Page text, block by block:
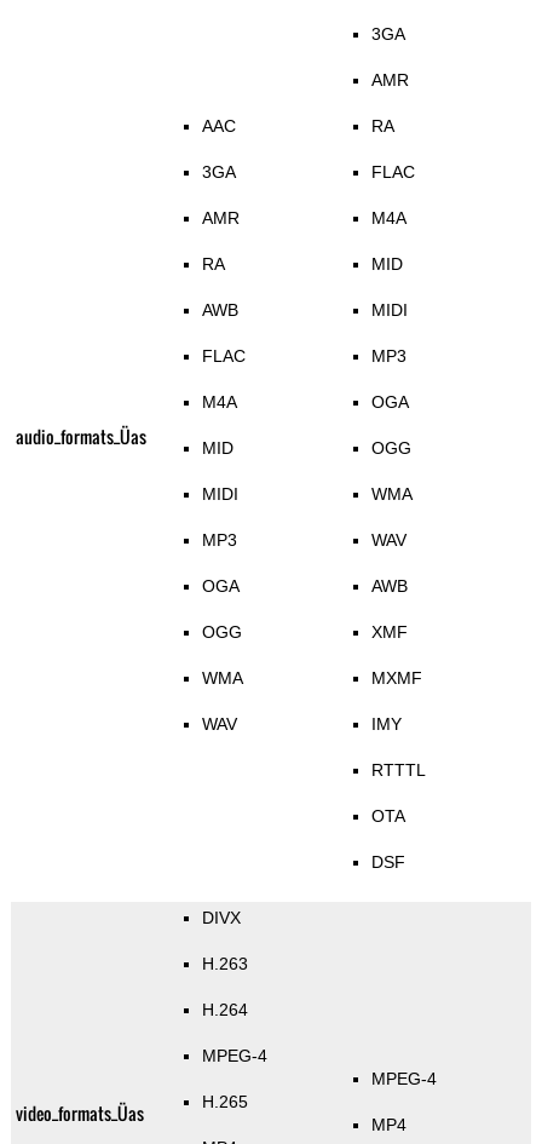
audio_formats_Üas
AAC
3GA
AMR
RA
AWB
FLAC
M4A
MID
MIDI
MP3
OGA
OGG
WMA
WAV
3GA
AMR
RA
FLAC
M4A
MID
MIDI
MP3
OGA
OGG
WMA
WAV
AWB
XMF
MXMF
IMY
RTTTL
OTA
DSF
video_formats_Üas
DIVX
H.263
H.264
MPEG-4
H.265
MPEG-4
MP4